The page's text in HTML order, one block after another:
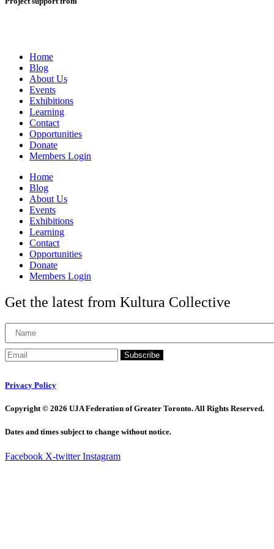
Home
Blog
About Us
Events
Exhibitions
Learning
Contact
Opportunities
Donate
Members Login
Home
Blog
About Us
Events
Exhibitions
Learning
Contact
Opportunities
Donate
Members Login
Get the latest from Kultura Collective
Subscribe
Privacy Policy
Copyright © 2026 UJA Federation of Greater Toronto. All Rights Reserved.
Dates and times subject to change without notice.
Facebook X-twitter Instagram